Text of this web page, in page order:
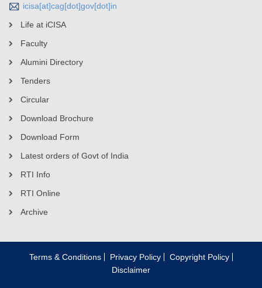
icisa[at]cag[dot]gov[dot]in
Life at iCISA
Faculty
Alumini Directory
Tenders
Circular
Download Brochure
Download Form
Latest orders of Govt of India
RTI Info
RTI Online
Archive
Terms & Conditions Privacy Policy
Copyright Policy
Disclaimer